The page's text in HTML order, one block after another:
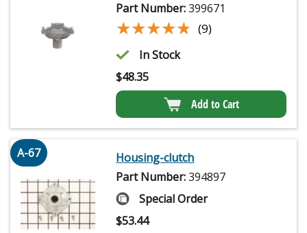
Part Number:399671
★★★★★
★★★★★ (9)
In Stock
$48.35
Add to Cart
A-67
Housing-clutch
Part Number:394897
Special Order
$53.44